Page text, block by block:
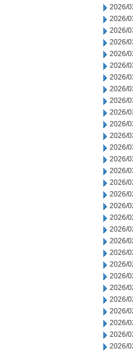
2026/
2026/
2026/
2026/
2026/
2026/
2026/
2026/
2026/
2026/
2026/
2026/
2026/
2026/
2026/
2026/
2026/
2026/
2026/
2026/
2026/
2026/
2026/
2026/
2026/
2026/
2026/
2026/
2026/
2026/